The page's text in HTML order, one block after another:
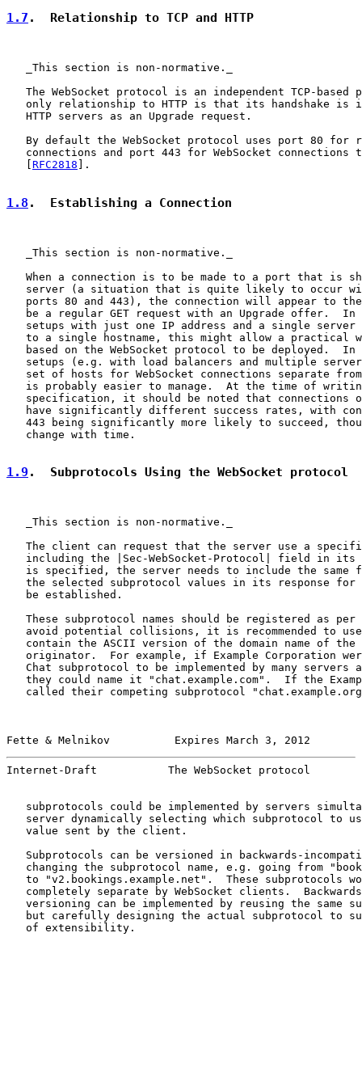
1.7 .  Relationship to TCP and HTTP
   _This section is non-normative._
The WebSocket protocol is an independent TCP-based
only relationship to HTTP is that its handshake is
   HTTP servers as an Upgrade request.
By default the WebSocket protocol uses port 80 for
connections and port 443 for WebSocket connections
RFC2818 ].
1.8 .  Establishing a Connection
   _This section is non-normative._
When a connection is to be made to a port that is
server (a situation that is quite likely to occur
ports 80 and 443), the connection will appear to
be a regular GET request with an Upgrade offer.  In
setups with just one IP address and a single server
to a single hostname, this might allow a practical
based on the WebSocket protocol to be deployed.  In
setups (e.g. with load balancers and multiple
set of hosts for WebSocket connections separate
is probably easier to manage.  At the time of
specification, it should be noted that connections
have significantly different success rates, with
443 being significantly more likely to succeed,
   change with time.
1.9 .  Subprotocols Using the WebSocket protocol
   _This section is non-normative._
The client can request that the server use a
including the |Sec-WebSocket-Protocol| field in its
is specified, the server needs to include the same
the selected subprotocol values in its response for
   be established.
   These subprotocol names should be registered as per
avoid potential collisions, it is recommended to
contain the ASCII version of the domain name of the
originator.  For example, if Example Corporation
Chat subprotocol to be implemented by many servers
they could name it "chat.example.com".  If the
called their competing subprotocol
Fette & Melnikov          Expires March 3, 2012
Internet-Draft           The WebSocket protocol
subprotocols could be implemented by servers
server dynamically selecting which subprotocol to
   value sent by the client.
Subprotocols can be versioned in backwards-
changing the subprotocol name, e.g. going from
to "v2.bookings.example.net".  These subprotocols
completely separate by WebSocket clients.
versioning can be implemented by reusing the same
but carefully designing the actual subprotocol to
   of extensibility.